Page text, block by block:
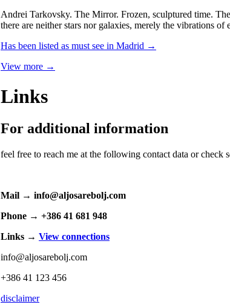
Andrei Tarkovsky. The Mirror. Frozen, sculptured time.
there are neither stars nor galaxies, merely the vibrations
Has been listed as must see in Madrid →
View more →
Links
For additional information
feel free to reach me at the following contact data or
Mail → info@aljosarebolj.com
Phone → +386 41 681 948
Links → View connections
info@aljosarebolj.com
+386 41 123 456
disclaimer